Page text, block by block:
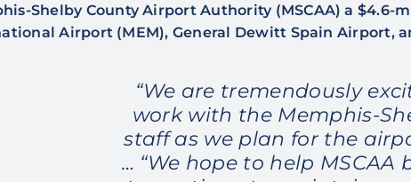
Shelby County Airport Authority (MSCAA) a
Airport (MEM), General Dewitt Spain Airport,
“We are tremendously
work with the Memphis-
staff as we plan for the
… “We hope to help